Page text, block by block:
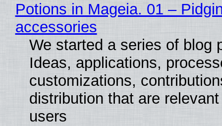
Potions in Mageia. 01 –
accessories
We started a series of blog
Ideas, applications,
customizations,
distribution that are
users